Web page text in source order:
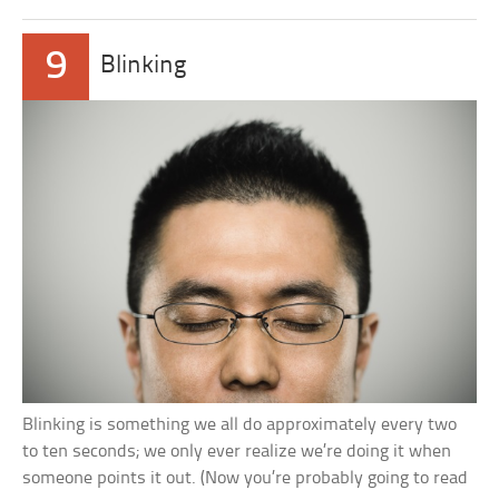
9 Blinking
Blinking is something we all do approximately every two
to ten seconds; we only ever realize we’re doing it when
someone points it out. (Now you’re probably going to read